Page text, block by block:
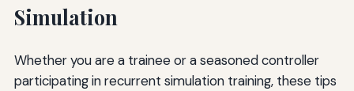
Simulation
Whether you are a trainee or a seasoned controller
participating in recurrent simulation training, these tips